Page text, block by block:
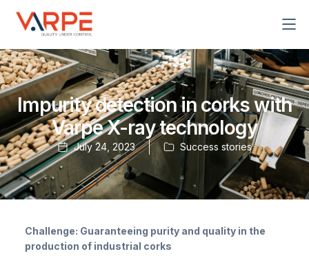
Impurity detection in corks with
Varpe X-ray technology
July 24, 2023 Success stories
Challenge: Guaranteeing purity and quality in the
production of industrial corks